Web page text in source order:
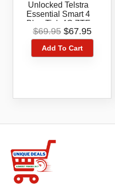
Unlocked Telstra
Essential Smart 4
Blue Tick 4G ZTE
Blade A31
$69.95 Original
price
was:
$69.95.
$67.95
price
Add To Cart